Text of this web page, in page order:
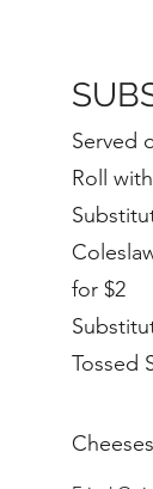
Served
Roll
for $2
Tossed